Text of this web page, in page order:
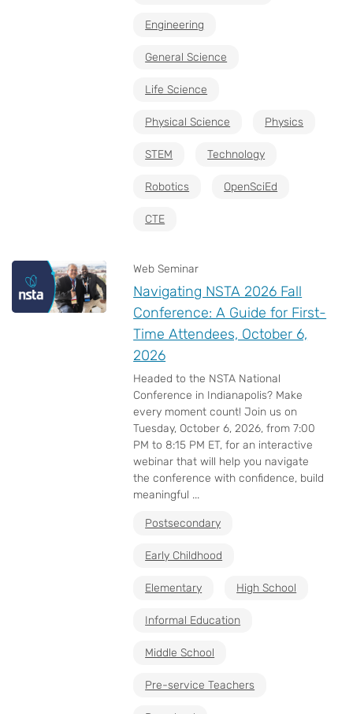
Engineering
General Science
Life Science
Physical Science Physics
STEM Technology
Robotics OpenSciEd
CTE
Web Seminar
Navigating NSTA 2026 Fall
Conference: A Guide for First-
Time Attendees, October 6,
2026
Headed to the NSTA National
Conference in Indianapolis? Make
every moment count! Join us on
Tuesday, October 6, 2026, from 7:00
PM to 8:15 PM ET, for an interactive
webinar that will help you navigate
the conference with confidence, build
meaningful ...
Postsecondary
Early Childhood
Elementary High School
Informal Education
Middle School
Pre-service Teachers